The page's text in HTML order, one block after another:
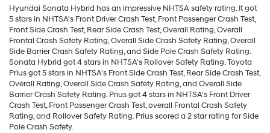
Hyundai Sonata Hybrid has an impressive NHTSA safety rating. It got
5 stars in NHTSA's Front Driver Crash Test, Front Passenger Crash Test,
Front Side Crash Test, Rear Side Crash Test, Overall Rating, Overall
Frontal Crash Safety Rating, Overall Side Crash Safety Rating, Overall
Side Barrier Crash Safety Rating, and Side Pole Crash Safety Rating.
Sonata Hybrid got 4 stars in NHTSA's Rollover Safety Rating. Toyota
Prius got 5 stars in NHTSA's Front Side Crash Test, Rear Side Crash Test,
Overall Rating, Overall Side Crash Safety Rating, and Overall Side
Barrier Crash Safety Rating. Prius got 4 stars in NHTSA's Front Driver
Crash Test, Front Passenger Crash Test, overall Frontal Crash Safety
Rating, and Rollover Safety Rating. Prius scored a 2 star rating for Side
Pole Crash Safety.